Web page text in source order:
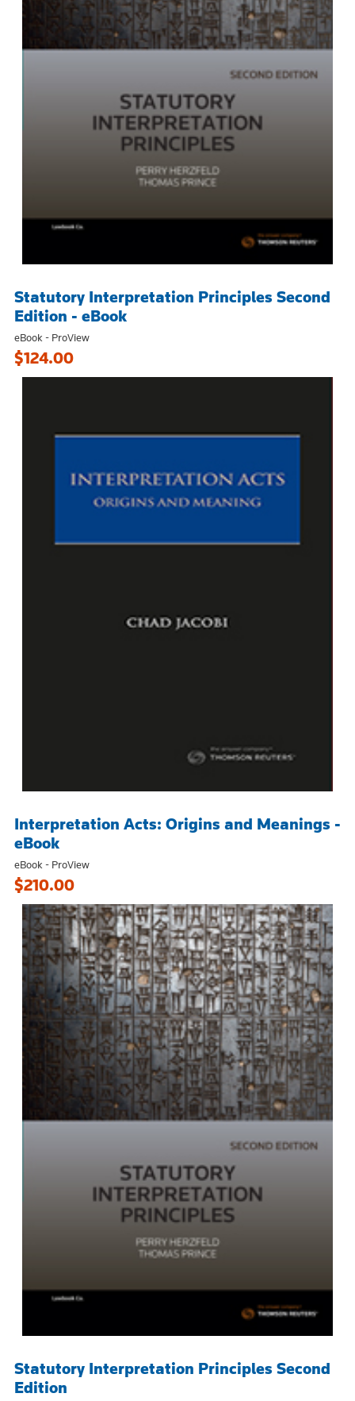
Statutory Interpretation Principles Second
Edition - eBook
eBook - ProView
$124.00
Interpretation Acts: Origins and Meanings -
eBook
eBook - ProView
$210.00
Statutory Interpretation Principles Second
Edition